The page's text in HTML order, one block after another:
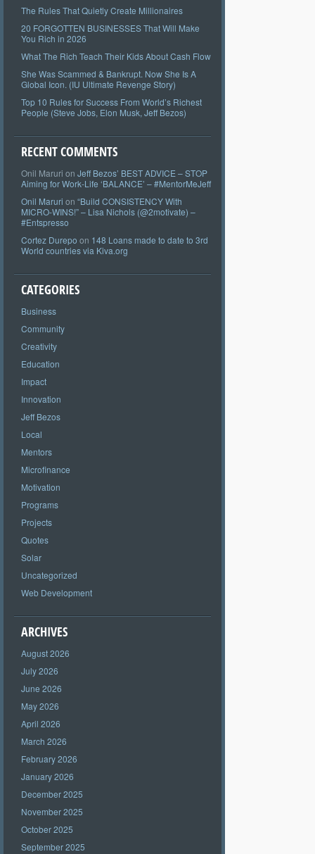
The Rules That Quietly Create Millionaires
20 FORGOTTEN BUSINESSES That Will Make
You Rich in 2026
What The Rich Teach Their Kids About Cash Flow
She Was Scammed & Bankrupt. Now She Is A
Global Icon. (IU Ultimate Revenge Story)
Top 10 Rules for Success From World’s Richest
People (Steve Jobs, Elon Musk, Jeff Bezos)
RECENT COMMENTS
Onil Maruri on Jeff Bezos’ BEST ADVICE – STOP
Aiming for Work-Life ‘BALANCE’ – #MentorMeJeff
Onil Maruri on “Build CONSISTENCY With
MICRO-WINS!” – Lisa Nichols (@2motivate) –
#Entspresso
Cortez Durepo on 148 Loans made to date to 3rd
World countries via Kiva.org
CATEGORIES
Business
Community
Creativity
Education
Impact
Innovation
Jeff Bezos
Local
Mentors
Microfinance
Motivation
Programs
Projects
Quotes
Solar
Uncategorized
Web Development
ARCHIVES
August 2026
July 2026
June 2026
May 2026
April 2026
March 2026
February 2026
January 2026
December 2025
November 2025
October 2025
September 2025